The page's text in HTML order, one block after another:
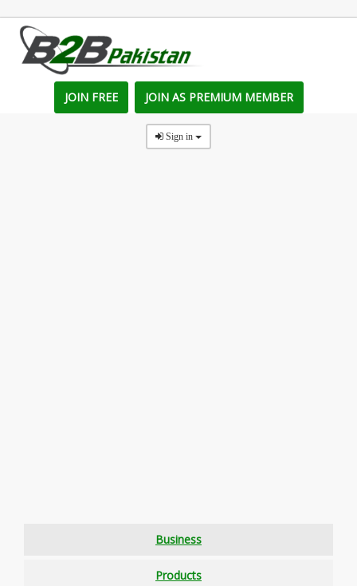
JOIN FREE JOIN AS PREMIUM MEMBER
Sign in
Business
Products